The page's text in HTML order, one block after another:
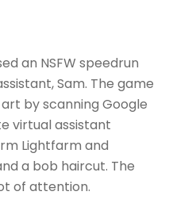
an NSFW speedrun
Sam. The game
by scanning Google
virtual assistant
Lightfarm and
a bob haircut. The
of attention.